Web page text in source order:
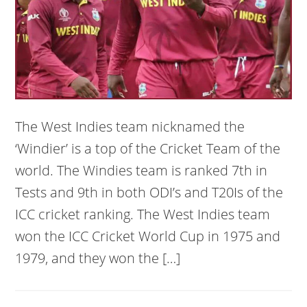
The West Indies team nicknamed the
‘Windier’ is a top of the Cricket Team of the
world. The Windies team is ranked 7th in
Tests and 9th in both ODI’s and T20Is of the
ICC cricket ranking. The West Indies team
won the ICC Cricket World Cup in 1975 and
1979, and they won the […]